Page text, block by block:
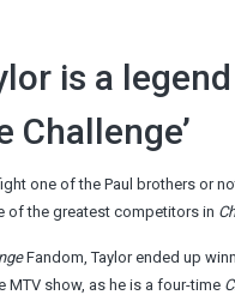
is a
Challenge’
one of the Paul brothers or
of the greatest competitors in
Fandom, Taylor ended up
MTV show, as he is a four-time